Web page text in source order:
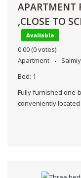
APARTMENT
,CLOSE TO
Available
0.00 (0 votes)
Apartment
Bed: 1
Fully furnished one-
conveniently